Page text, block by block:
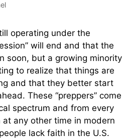
operating under the
will end and that the
soon, but a growing minority
to realize that things are
and that they better start
These “preppers” come
spectrum and from every
any other time in modern
lack faith in the U.S.